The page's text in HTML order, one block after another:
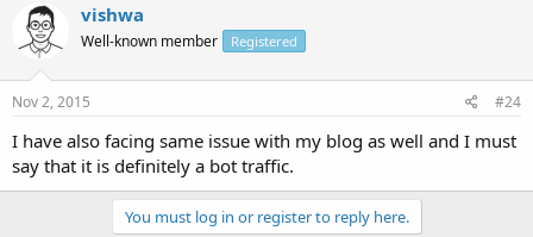
vishwa
Well-known member Registered
Nov 2, 2015 #24
I have also facing same issue with my blog as well and I must
say that it is definitely a bot traffic.
You must log in or register to reply here.